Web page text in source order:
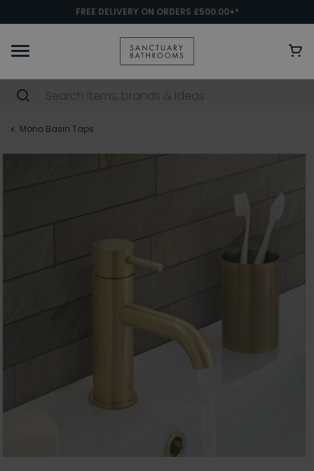
FREE DELIVERY ON ORDERS £500.00+*
Mono Basin Taps